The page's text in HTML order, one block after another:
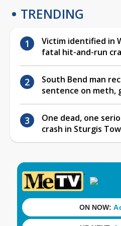
TRENDING
Victim identified in
fatal hit-and-run
South Bend man
sentence on meth,
One dead, one
crash in Sturgis